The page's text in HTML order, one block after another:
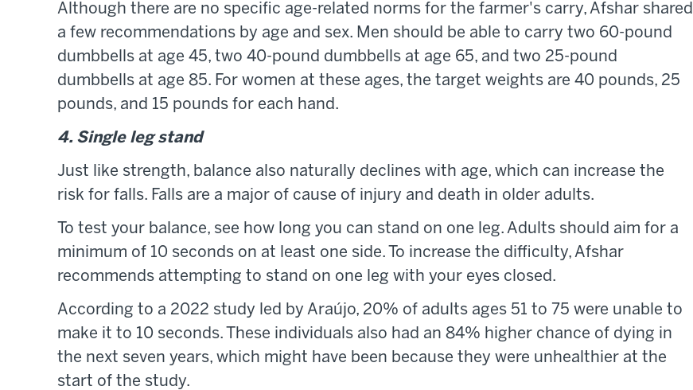
Although there are no specific age-related norms for the farmer's carry, Afshar shared
a few recommendations by age and sex. Men should be able to carry two 60-pound
dumbbells at age 45, two 40-pound dumbbells at age 65, and two 25-pound
dumbbells at age 85. For women at these ages, the target weights are 40 pounds, 25
pounds, and 15 pounds for each hand.
4. Single leg stand
Just like strength, balance also naturally declines with age, which can increase the
risk for falls. Falls are a major of cause of injury and death in older adults.
To test your balance, see how long you can stand on one leg. Adults should aim for a
minimum of 10 seconds on at least one side. To increase the difficulty, Afshar
recommends attempting to stand on one leg with your eyes closed.
According to a 2022 study led by Araújo, 20% of adults ages 51 to 75 were unable to
make it to 10 seconds. These individuals also had an 84% higher chance of dying in
the next seven years, which might have been because they were unhealthier at the
start of the study.